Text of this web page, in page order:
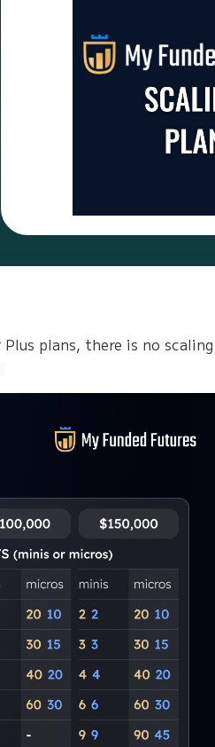
plans, there is no scaling